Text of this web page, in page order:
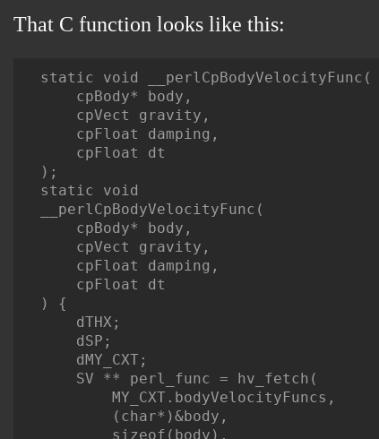
That C function looks like this:
static void __perlCpBodyVelocityFunc(
    cpBody* body,
    cpVect gravity,
    cpFloat damping,
    cpFloat dt
);
static void
__perlCpBodyVelocityFunc(
    cpBody* body,
    cpVect gravity,
    cpFloat damping,
    cpFloat dt
) {
    dTHX;
    dSP;
    dMY_CXT;
    SV ** perl_func = hv_fetch(
        MY_CXT.bodyVelocityFuncs,
        (char*)&body,
        sizeof(body),